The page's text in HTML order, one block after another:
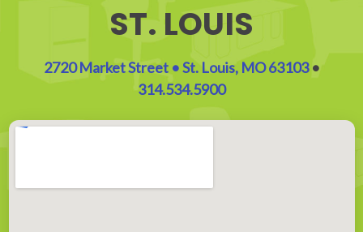
ST. LOUIS
2720 Market Street • St. Louis, MO 63103•
314.534.5900